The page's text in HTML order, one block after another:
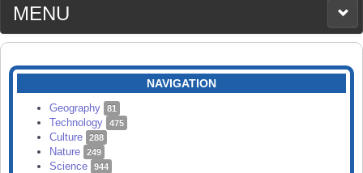
MENU
MEDIA
CATEGORIES
SEARCH
NAVIGATION
Geography 81
Technology 475
Culture 288
Nature 249
Science 944